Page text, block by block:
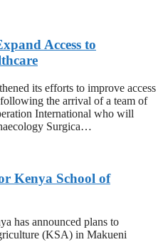
Access to
its efforts to improve access
the arrival of a team of
International who will
Surgica…
Kenya School of
has announced plans to
(KSA) in Makueni